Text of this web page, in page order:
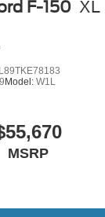
F-150 XL
Model:W1L
MSRP